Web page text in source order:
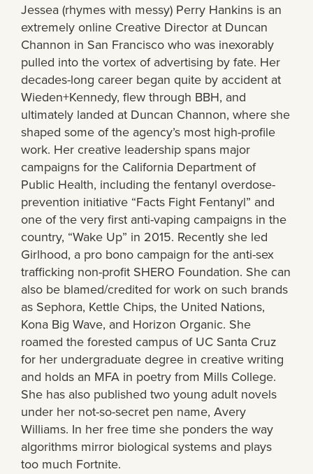
Jessea (rhymes with messy) Perry Hankins is an
extremely online Creative Director at Duncan
Channon in San Francisco who was inexorably
pulled into the vortex of advertising by fate. Her
decades-long career began quite by accident at
Wieden+Kennedy, flew through BBH, and
ultimately landed at Duncan Channon, where she
shaped some of the agency’s most high-profile
work. Her creative leadership spans major
campaigns for the California Department of
Public Health, including the fentanyl overdose-
prevention initiative “Facts Fight Fentanyl” and
one of the very first anti-vaping campaigns in the
country, “Wake Up” in 2015. Recently she led
Girlhood, a pro bono campaign for the anti-sex
trafficking non-profit SHERO Foundation. She can
also be blamed/credited for work on such brands
as Sephora, Kettle Chips, the United Nations,
Kona Big Wave, and Horizon Organic. She
roamed the forested campus of UC Santa Cruz
for her undergraduate degree in creative writing
and holds an MFA in poetry from Mills College.
She has also published two young adult novels
under her not-so-secret pen name, Avery
Williams. In her free time she ponders the way
algorithms mirror biological systems and plays
too much Fortnite.